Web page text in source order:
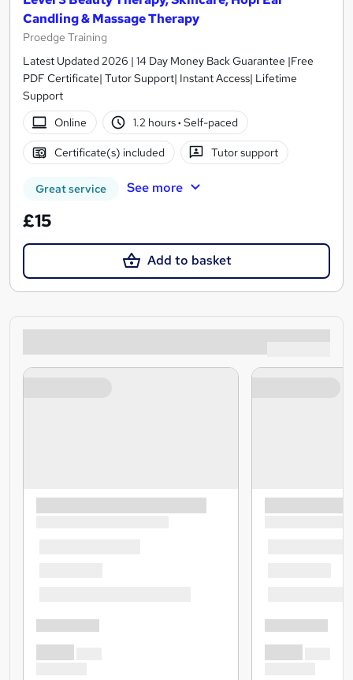
Candling & Massage Therapy
Proedge Training
Latest Updated 2026 | 14 Day Money Back Guarantee |Free
PDF Certificate| Tutor Support| Instant Access| Lifetime
Support
Online
1.2 hours· Self-paced
Certificate(s) included Tutor support
Great service See more
£15
Add to basket